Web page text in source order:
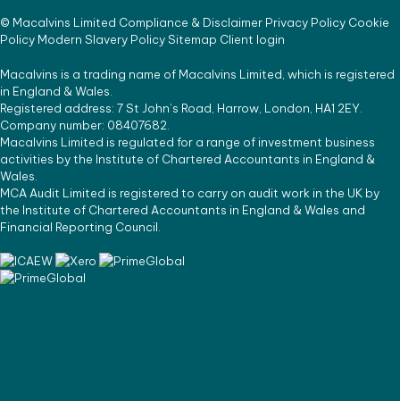
© Macalvins Limited Compliance & Disclaimer Privacy Policy Cookie
Policy Modern Slavery PolicySitemap Client login
Macalvins is a trading name of Macalvins Limited, which is registered
in England & Wales.
Registered address: 7 St John’s Road, Harrow, London, HA1 2EY.
Company number: 08407682.
Macalvins Limited is regulated for a range of investment business
activities by the Institute of Chartered Accountants in England &
Wales.
MCA Audit Limited is registered to carry on audit work in the UK by
the Institute of Chartered Accountants in England & Wales and
Financial Reporting Council.